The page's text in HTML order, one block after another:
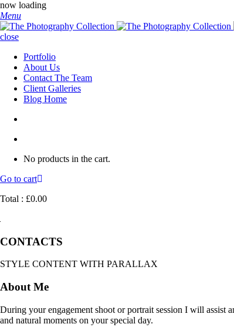
now loading
Menu
close
Portfolio
About Us
Contact The Team
Client Galleries
Blog Home
No products in the cart.
Go to cart
Total : £0.00
CONTACTS
STYLE CONTENT WITH PARALLAX
About Me
During your engagement shoot or portrait session I will assist
and natural moments on your special day.